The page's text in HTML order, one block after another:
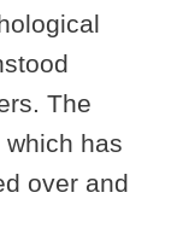
The
has
over and